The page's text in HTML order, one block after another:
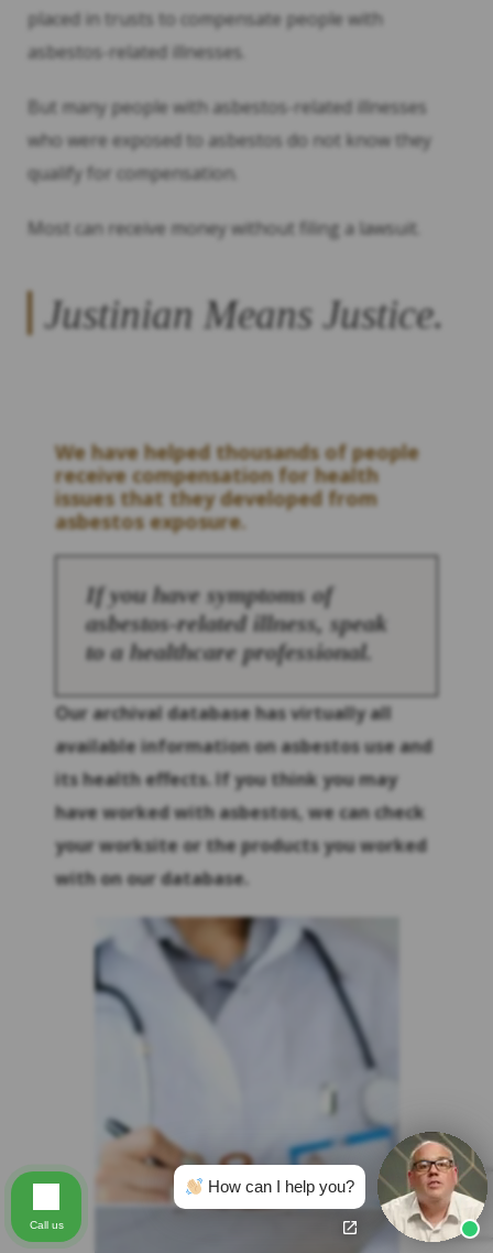
placed in trusts to compensate people with
asbestos-related illnesses.
But many people with asbestos-related illnesses
who were exposed to asbestos do not know they
qualify for compensation.
Most can receive money without filing a lawsuit.
Justinian Means Justice.
We have helped thousands of people
receive compensation for health
issues that they developed from
asbestos exposure.
If you have symptoms of
asbestos-related illness, speak
to a healthcare professional.
Our archival database has virtually all
available information on asbestos use and
its health effects. If you think you may
have worked with asbestos, we can check
your worksite or the products you worked
with on our database.
How can I help you?
Call us